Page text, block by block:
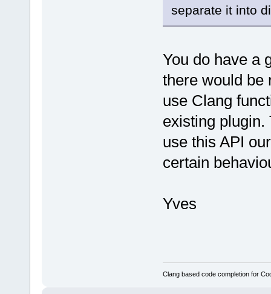
separate it into
You do have a
there would be
use Clang
existing plugin.
use this API
certain
Yves
Clang based code completion for